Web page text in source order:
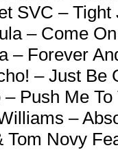
SVC –
– Come
– Forever
– Just Be
– Push Me
–
Tom Novy